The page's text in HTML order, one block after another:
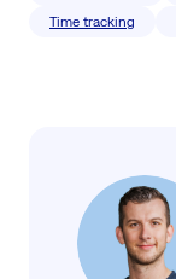
Time tracking